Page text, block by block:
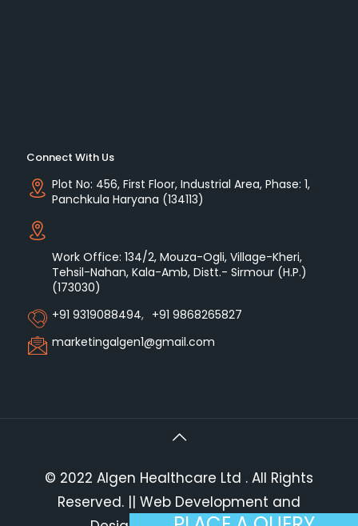
Connect With Us
Plot No: 456, First Floor, Industrial Area, Phase: 1,
Panchkula Haryana (134113)
Work Office: 134/2, Mouza-Ogli, Village-Kheri,
Tehsil-Nahan, Kala-Amb, Distt.- Sirmour (H.P.)
(173030)
+91 9319088494, +91 9868265827
marketingalgen1@gmail.com
© 2022 Algen Healthcare Ltd . All Rights
Reserved. || Web Development and